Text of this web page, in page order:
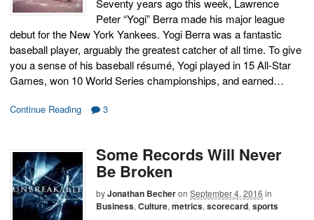
Peter “Yogi” Berra made his major league
debut for the New York Yankees. Yogi Berra was a fantastic
baseball player, arguably the greatest catcher of all time. To give
you a sense of his baseball résumé, Yogi played in 15 All-Star
Games, won 10 World Series championships, and earned…
Continue Reading 3
Some Records Will Never
Be Broken
byJonathan Becheron September 4, 2016 in
Business, Culture, metrics, scorecard, sports